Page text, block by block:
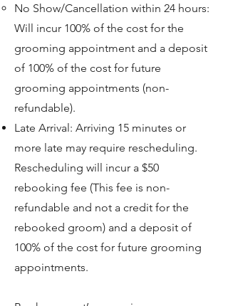
No Show/Cancellation within 24 hours:
Will incur 100% of the cost for the
grooming appointment and a deposit
of 100% of the cost for future
grooming appointments (non-
refundable).​
Late Arrival: Arriving 15 minutes or
more late may require rescheduling.
Rescheduling will incur a $50
rebooking fee (This fee is non-
refundable and not a credit for the
rebooked groom) and a deposit of
100% of the cost for future grooming
appointments.
Terms of use